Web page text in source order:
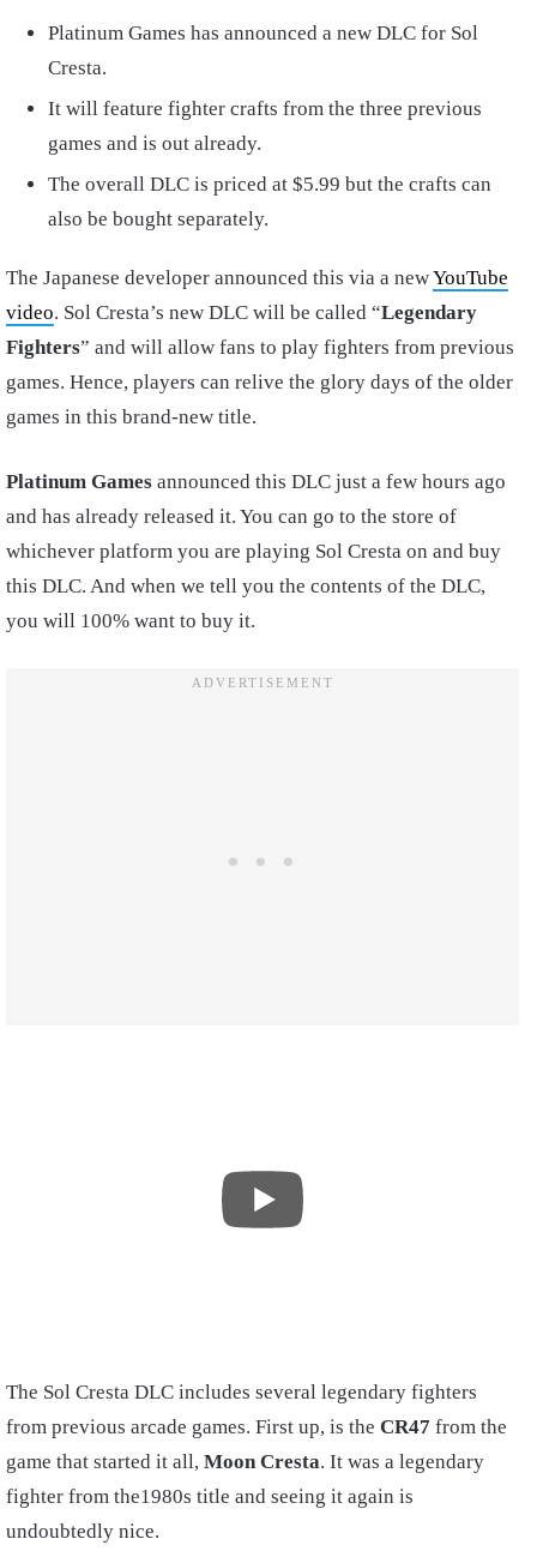
Platinum Games has announced a new DLC for Sol
Cresta.
It will feature fighter crafts from the three previous
games and is out already.
The overall DLC is priced at $5.99 but the crafts can
also be bought separately.
The Japanese developer announced this via a newYouTube
video. Sol Cresta’s new DLC will be called “Legendary
Fighters” and will allow fans to play fighters from previous
games. Hence, players can relive the glory days of the older
games in this brand-new title.
Platinum Games announced this DLC just a few hours ago
and has already released it. You can go to the store of
whichever platform you are playing Sol Cresta on and buy
this DLC. And when we tell you the contents of the DLC,
you will 100% want to buy it.
The Sol Cresta DLC includes several legendary fighters
from previous arcade games. First up, is the CR47 from the
game that started it all, Moon Cresta. It was a legendary
fighter from the1980s title and seeing it again is
undoubtedly nice.